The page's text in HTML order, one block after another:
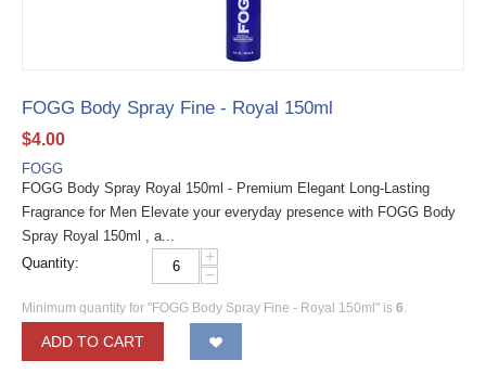
FOGG Body Spray Fine - Royal 150ml
$4.00
FOGG
FOGG Body Spray Royal 150ml - Premium Elegant Long-Lasting
Fragrance for Men Elevate your everyday presence with FOGG Body
Spray Royal 150ml , a...
Quantity:
+
−
Minimum quantity for "FOGG Body Spray Fine - Royal 150ml" is 6.
ADD TO CART